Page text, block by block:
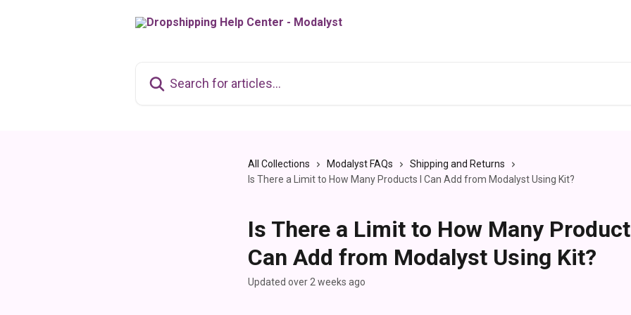
All Collections Modalyst FAQs
Shipping and Returns
Is There a Limit to How Many Products I Can Add from Modalyst Using Kit?
Is There a Limit to How Many
Can Add from Modalyst Using Kit?
Updated over 2 weeks ago